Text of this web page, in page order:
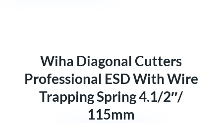
Wiha Diagonal Cutters
Professional ESD With Wire
Trapping Spring 4.1/2″/
115mm